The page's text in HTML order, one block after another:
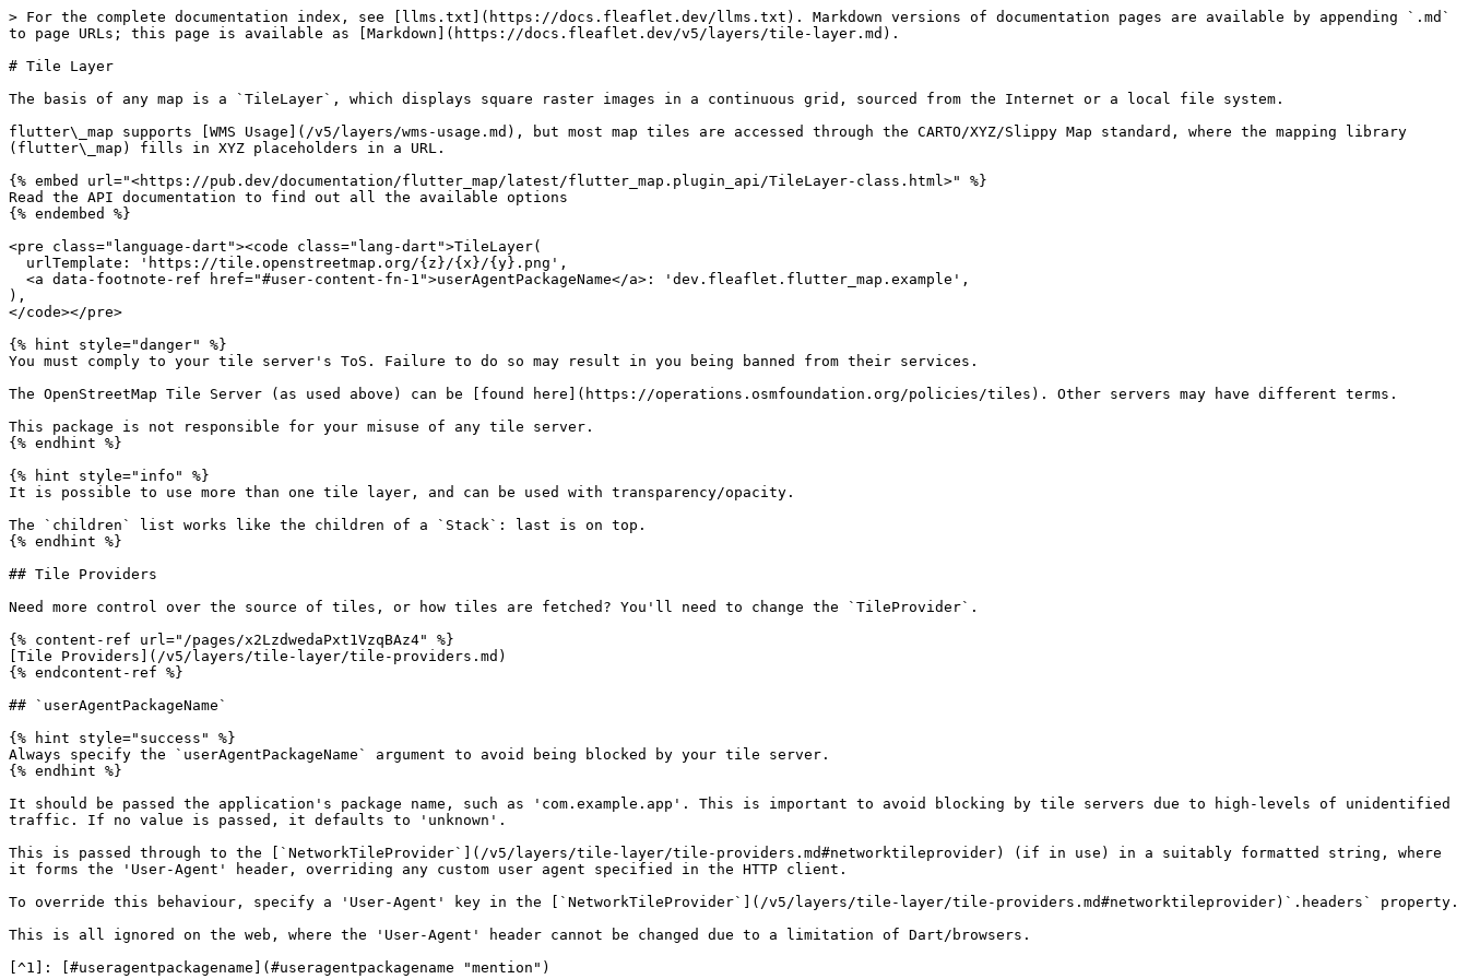
> For the complete documentation index, see [llms.txt](https://docs.fleaflet.dev/llms.txt). Markdown versions of documentation pages are available by appending `.md`
to page URLs; this page is available as [Markdown](https://docs.fleaflet.dev/v5/layers/tile-layer.md).
# Tile Layer
The basis of any map is a `TileLayer`, which displays square raster images in a continuous grid, sourced from the Internet or a local file system.
flutter\_map supports [WMS Usage](/v5/layers/wms-usage.md), but most map tiles are accessed through the CARTO/XYZ/Slippy Map standard, where the mapping library
(flutter\_map) fills in XYZ placeholders in a URL.
{% embed url="<https://pub.dev/documentation/flutter_map/latest/flutter_map.plugin_api/TileLayer-class.html>" %}
Read the API documentation to find out all the available options
{% endembed %}
<pre class="language-dart"><code class="lang-dart">TileLayer(
),
</code></pre>
{% hint style="danger" %}
You must comply to your tile server's ToS. Failure to do so may result in you being banned from their services.
The OpenStreetMap Tile Server (as used above) can be [found here](https://operations.osmfoundation.org/policies/tiles). Other servers may have different terms.
This package is not responsible for your misuse of any tile server.
{% endhint %}
{% hint style="info" %}
It is possible to use more than one tile layer, and can be used with transparency/opacity.
The `children` list works like the children of a `Stack`: last is on top.
{% endhint %}
## Tile Providers
Need more control over the source of tiles, or how tiles are fetched? You'll need to change the `TileProvider`.
{% content-ref url="/pages/x2LzdwedaPxt1VzqBAz4" %}
[Tile Providers](/v5/layers/tile-layer/tile-providers.md)
{% endcontent-ref %}
## `userAgentPackageName`
{% hint style="success" %}
Always specify the `userAgentPackageName` argument to avoid being blocked by your tile server.
{% endhint %}
It should be passed the application's package name, such as 'com.example.app'. This is important to avoid blocking by tile servers due to high-levels of unidentified
traffic. If no value is passed, it defaults to 'unknown'.
This is passed through to the [`NetworkTileProvider`](/v5/layers/tile-layer/tile-providers.md#networktileprovider) (if in use) in a suitably formatted string, where
it forms the 'User-Agent' header, overriding any custom user agent specified in the HTTP client.
To override this behaviour, specify a 'User-Agent' key in the [`NetworkTileProvider`](/v5/layers/tile-layer/tile-providers.md#networktileprovider)`.headers` property.
This is all ignored on the web, where the 'User-Agent' header cannot be changed due to a limitation of Dart/browsers.
[^1]: [#useragentpackagename](#useragentpackagename "mention")